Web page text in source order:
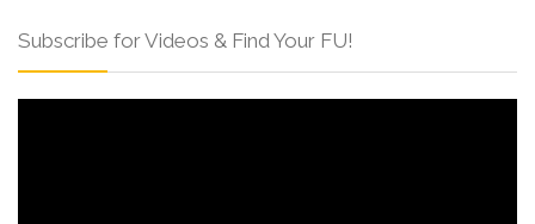
Subscribe for Videos & Find Your FU!